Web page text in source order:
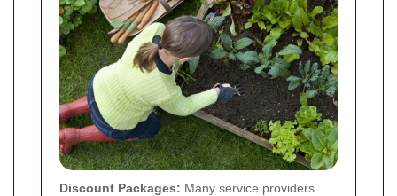
Discount Packages: Many service providers